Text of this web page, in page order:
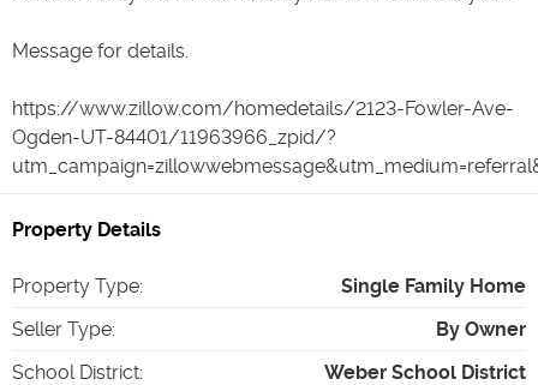
Message for details.
https://www.zillow.com/homedetails/2123-Fowler-Ave-
Ogden-UT-84401/11963966_zpid/?
Property Details
Property Type:
Single Family Home
Seller Type:
By Owner
School District:
Weber School District